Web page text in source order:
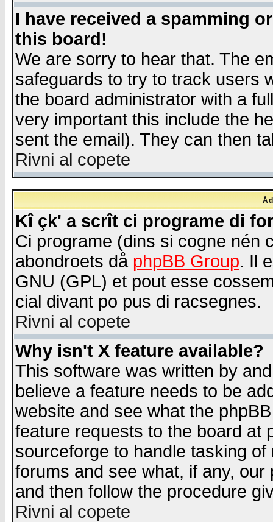
I have received a spamming
this board!
We are sorry to hear that. The
safeguards to try to track users
the board administrator with a
very important this include the
sent the email). They can then
Rivni al copete
Kî çk' a scrît ci programe di
Ci programe (dins si cogne nén
abondroets då phpBB Group. Il
GNU (GPL) et pout esse
cial divant po pus di racsegnes.
Rivni al copete
Why isn't X feature available?
This software was written by
believe a feature needs to be
website and see what the
feature requests to the board at
sourceforge to handle tasking
forums and see what, if any,
and then follow the procedure
Rivni al copete